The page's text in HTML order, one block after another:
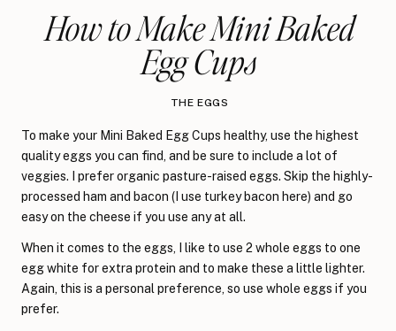
How to Make Mini Baked
Egg Cups
THE EGGS
To make your Mini Baked Egg Cups healthy, use the highest
quality eggs you can find, and be sure to include a lot of
veggies. I prefer organic pasture-raised eggs. Skip the highly-
processed ham and bacon (I use turkey bacon here) and go
easy on the cheese if you use any at all.
When it comes to the eggs, I like to use 2 whole eggs to one
egg white for extra protein and to make these a little lighter.
Again, this is a personal preference, so use whole eggs if you
prefer.